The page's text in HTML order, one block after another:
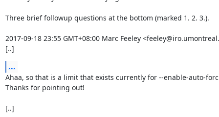
Three brief followup questions at the bottom (marked 1. 2. 3.).
2017-09-18 23:55 GMT+08:00 Marc Feeley
[..]
...
Ahaa, so that is a limit that exists currently for --enable-auto-
Thanks for pointing out!
[..]